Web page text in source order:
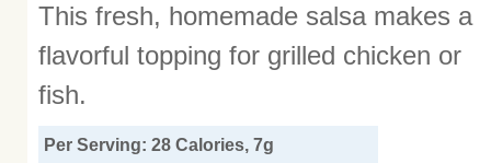
This fresh, homemade salsa makes a
flavorful topping for grilled chicken or
fish.
Per Serving: 28 Calories, 7g